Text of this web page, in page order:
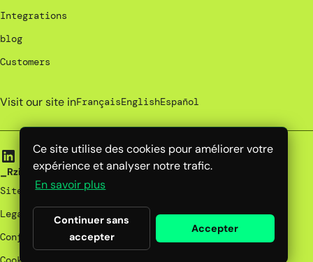
Ce site utilise des cookies pour améliorer votre
expérience et analyser notre trafic.
En savoir plus
Continuer sans
accepter
Accepter
Integrations
blog
Customers
Visit our site inFrançaisEnglishEspañol
_Rzilient | 2025
Site map
Legal notices
Confidentiality policy